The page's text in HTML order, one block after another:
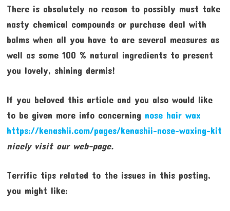
There is absolutely no reason to possibly must take
nasty chemical compounds or purchase deal with
balms when all you have to are several measures as
well as some 100 % natural ingredients to present
you lovely, shining dermis!
If you beloved this article and you also would like
to be given more info concerning nose hair wax
https://kenashii.com/pages/kenashii-nose-waxing-kit
nicely visit our web-page.
Terrific tips related to the issues in this posting,
you might like: